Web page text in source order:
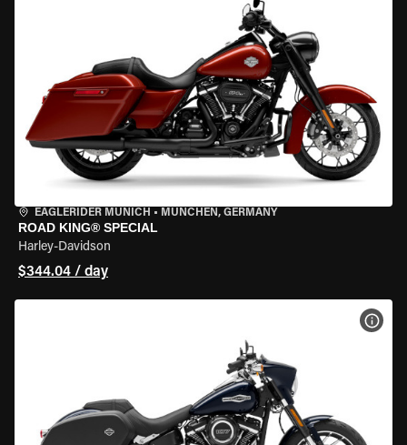
EAGLERIDER MUNICH • MÜNCHEN, GERMANY
ROAD KING® SPECIAL
Harley-Davidson
$344.04 / day